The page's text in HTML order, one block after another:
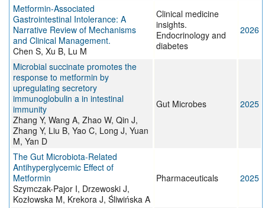
Metformin-Associated
Gastrointestinal Intolerance: A
Narrative Review of Mechanisms
and Clinical Management.
Chen S, Xu B, Lu M
Clinical medicine
insights.
Endocrinology and
diabetes
2026
Microbial succinate promotes the
response to metformin by
upregulating secretory
immunoglobulin a in intestinal
immunity
Zhang Y, Wang A, Zhao W, Qin J,
Zhang Y, Liu B, Yao C, Long J, Yuan
M, Yan D
Gut Microbes 2025
The Gut Microbiota-Related
Antihyperglycemic Effect of
Metformin
Szymczak-Pajor I, Drzewoski J,
Kozłowska M, Krekora J, Śliwińska A
Pharmaceuticals 2025